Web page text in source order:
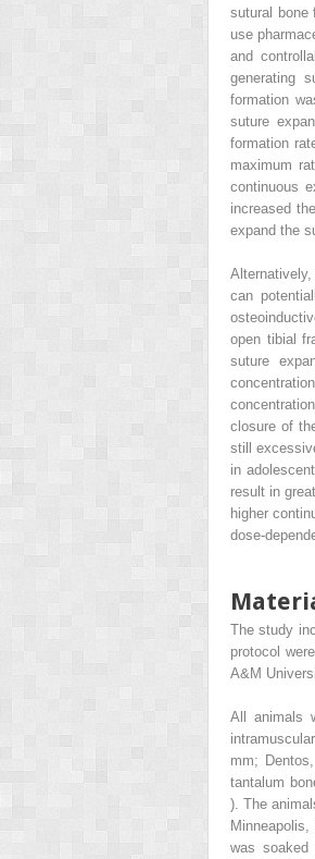
sutural bone
use
and
generating
formation
suture
formation
maximum
continuous
increased
expand the
can
open tibial
suture
closure of
still
in
result in
higher
dose-
The study
protocol
A&M
All animals
mm;
tantalum
). The
was